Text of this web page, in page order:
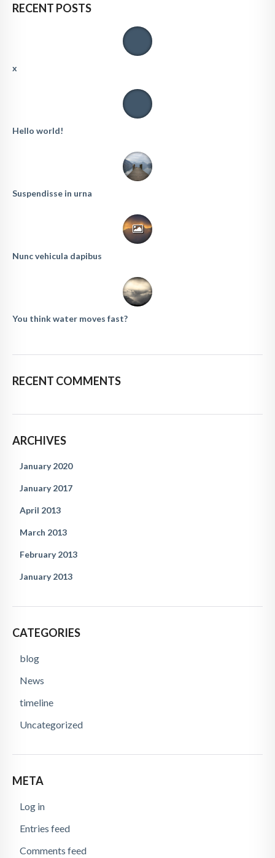
RECENT POSTS
x
Hello world!
Suspendisse in urna
Nunc vehicula dapibus
You think water moves fast?
RECENT COMMENTS
ARCHIVES
January 2020
January 2017
April 2013
March 2013
February 2013
January 2013
CATEGORIES
blog
News
timeline
Uncategorized
META
Log in
Entries feed
Comments feed